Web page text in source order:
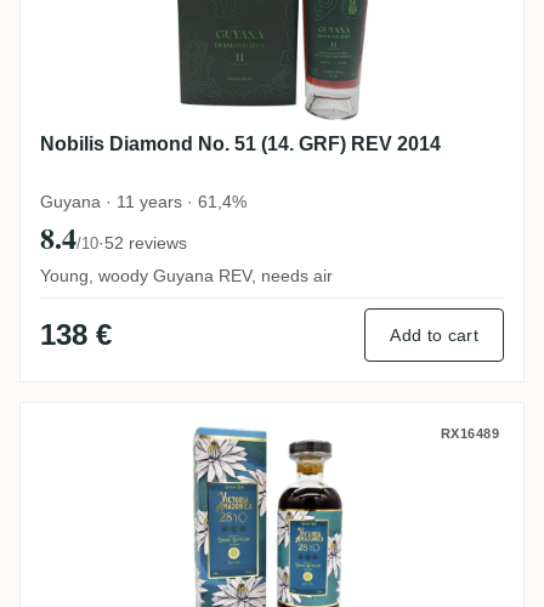
Nobilis Diamond No. 51 (14. GRF) REV 2014
Guyana · 11 years · 61,4%
8.4/10·52 reviews
Young, woody Guyana REV, needs air
138 € Add to cart
Distilia Enmore Floral Rum SeriesRX16489